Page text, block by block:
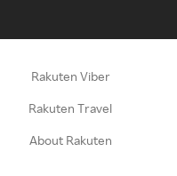
Rakuten Viber
Rakuten Travel
About Rakuten